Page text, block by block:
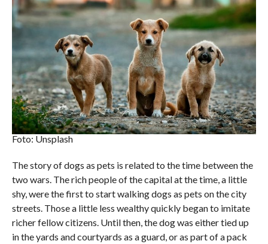
Foto: Unsplash
The story of dogs as pets is related to the time between the
two wars. The rich people of the capital at the time, a little
shy, were the first to start walking dogs as pets on the city
streets. Those a little less wealthy quickly began to imitate
richer fellow citizens. Until then, the dog was either tied up
in the yards and courtyards as a guard, or as part of a pack